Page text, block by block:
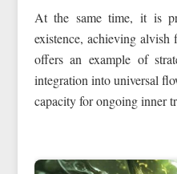
At the same time, it is
existence, achieving
offers an example of
integration into universal
capacity for ongoing inner